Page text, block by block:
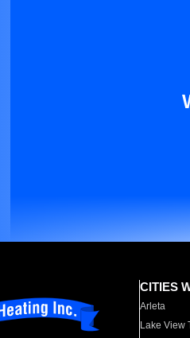
CITIES
Arleta
Lake View